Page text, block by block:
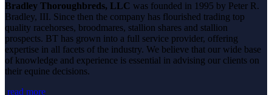
Use.
Please
leave
this
field
blank.
Bradley Thoroughbreds, LLC was founded in 1995 by Peter R.
Bradley, III. Since then the company has flourished trading top
quality racehorses, broodmares, stallion shares and stallion
prospects. BT has grown into a full service provider, offering
expertise in all facets of the industry. We believe that our wide base
of knowledge and experience is essential in advising our clients on
their equine decisions.
read more